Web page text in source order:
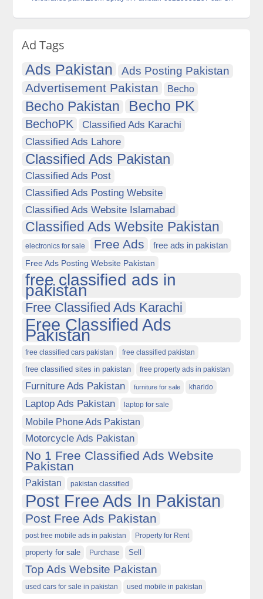
Ad Tags
Ads Pakistan Ads Posting Pakistan
Advertisement Pakistan Becho
Becho Pakistan Becho PK
BechoPK
Classified Ads Karachi
Classified Ads Lahore
Classified Ads Pakistan
Classified Ads Post
Classified Ads Posting Website
Classified Ads Website Islamabad
Classified Ads Website Pakistan
electronics for sale Free Ads free ads in pakistan
Free Ads Posting Website Pakistan
free classified ads in
pakistan
Free Classified Ads Karachi
Free Classified Ads
Pakistan
free classified cars pakistan free classified pakistan
free classified sites in pakistan free property ads in pakistan
Furniture Ads Pakistan furniture for sale kharido
Laptop Ads Pakistan laptop for sale
Mobile Phone Ads Pakistan
Motorcycle Ads Pakistan
No 1 Free Classified Ads Website
Pakistan
Pakistan pakistan classified
Post Free Ads In Pakistan
Post Free Ads Pakistan
post free mobile ads in pakistan Property for Rent
property for sale Purchase Sell
Top Ads Website Pakistan
used cars for sale in pakistan used mobile in pakistan